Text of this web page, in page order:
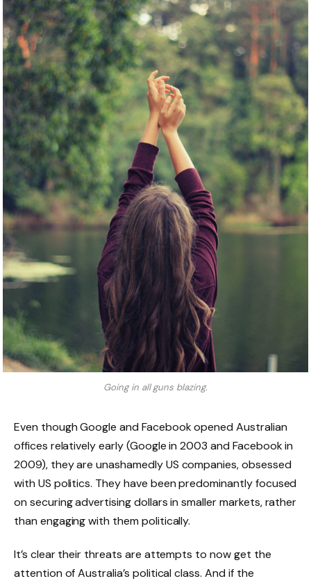
Going in all guns blazing.
Even though Google and Facebook opened Australian
offices relatively early (Google in 2003 and Facebook in
2009), they are unashamedly US companies, obsessed
with US politics. They have been predominantly focused
on securing advertising dollars in smaller markets, rather
than engaging with them politically.
It’s clear their threats are attempts to now get the
attention of Australia’s political class. And if the